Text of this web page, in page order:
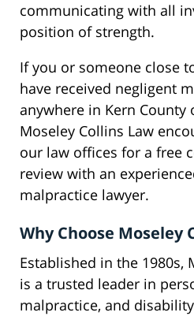
communicating with all
position of strength.
If you or someone close
have received negligent
anywhere in Kern County
Moseley Collins Law
our law offices for a free
review with an
malpractice lawyer.
Why Choose Moseley
Established in the 1980s,
is a trusted leader in
malpractice, and